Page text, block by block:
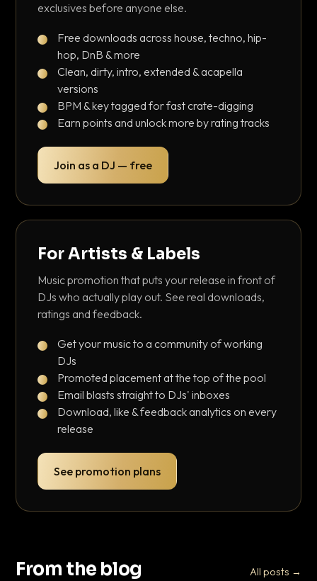
exclusives before anyone else.
Free downloads across house, techno, hip-
hop, DnB & more
Clean, dirty, intro, extended & acapella
versions
BPM & key tagged for fast crate-digging
Earn points and unlock more by rating tracks
Join as a DJ — free
For Artists & Labels
Music promotion that puts your release in front of
DJs who actually play out. See real downloads,
ratings and feedback.
Get your music to a community of working
DJs
Promoted placement at the top of the pool
Email blasts straight to DJs' inboxes
Download, like & feedback analytics on every
release
See promotion plans
From the blog All posts →